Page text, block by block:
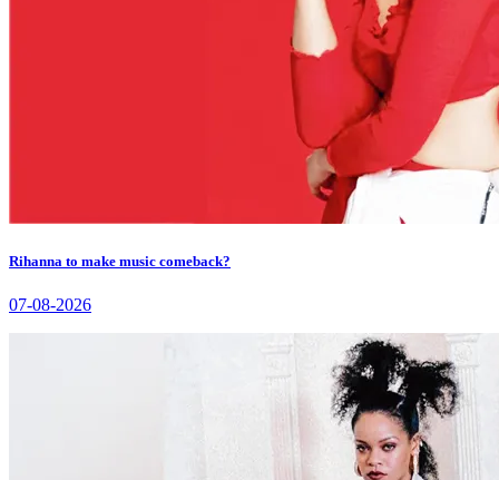
Rihanna to make music comeback?
07-08-2026